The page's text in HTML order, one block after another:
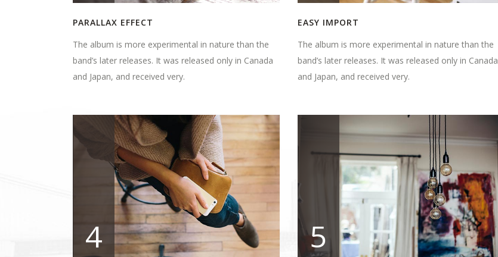
PARALLAX EFFECT
The album is more experimental in nature than the
band’s later releases. It was released only in Canada
and Japan, and received very.
EASY IMPORT
The album is more experimental in nature than the
band’s later releases. It was released only in Canada
and Japan, and received very.
4 5